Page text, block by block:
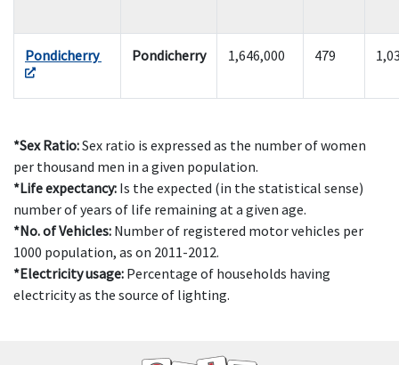
Pondicherry Pondicherry 1,646,000 479
*Sex Ratio:Sex ratio is expressed as the number of women
per thousand men in a given population.
*Life expectancy: Is the expected (in the statistical sense)
number of years of life remaining at a given age.
*No. of Vehicles: Number of registered motor vehicles per
1000 population, as on 2011-2012.
*Electricity usage: Percentage of households having
electricity as the source of lighting.